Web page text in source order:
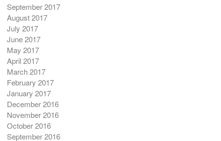
September 2017
August 2017
July 2017
June 2017
May 2017
April 2017
March 2017
February 2017
January 2017
December 2016
November 2016
October 2016
September 2016